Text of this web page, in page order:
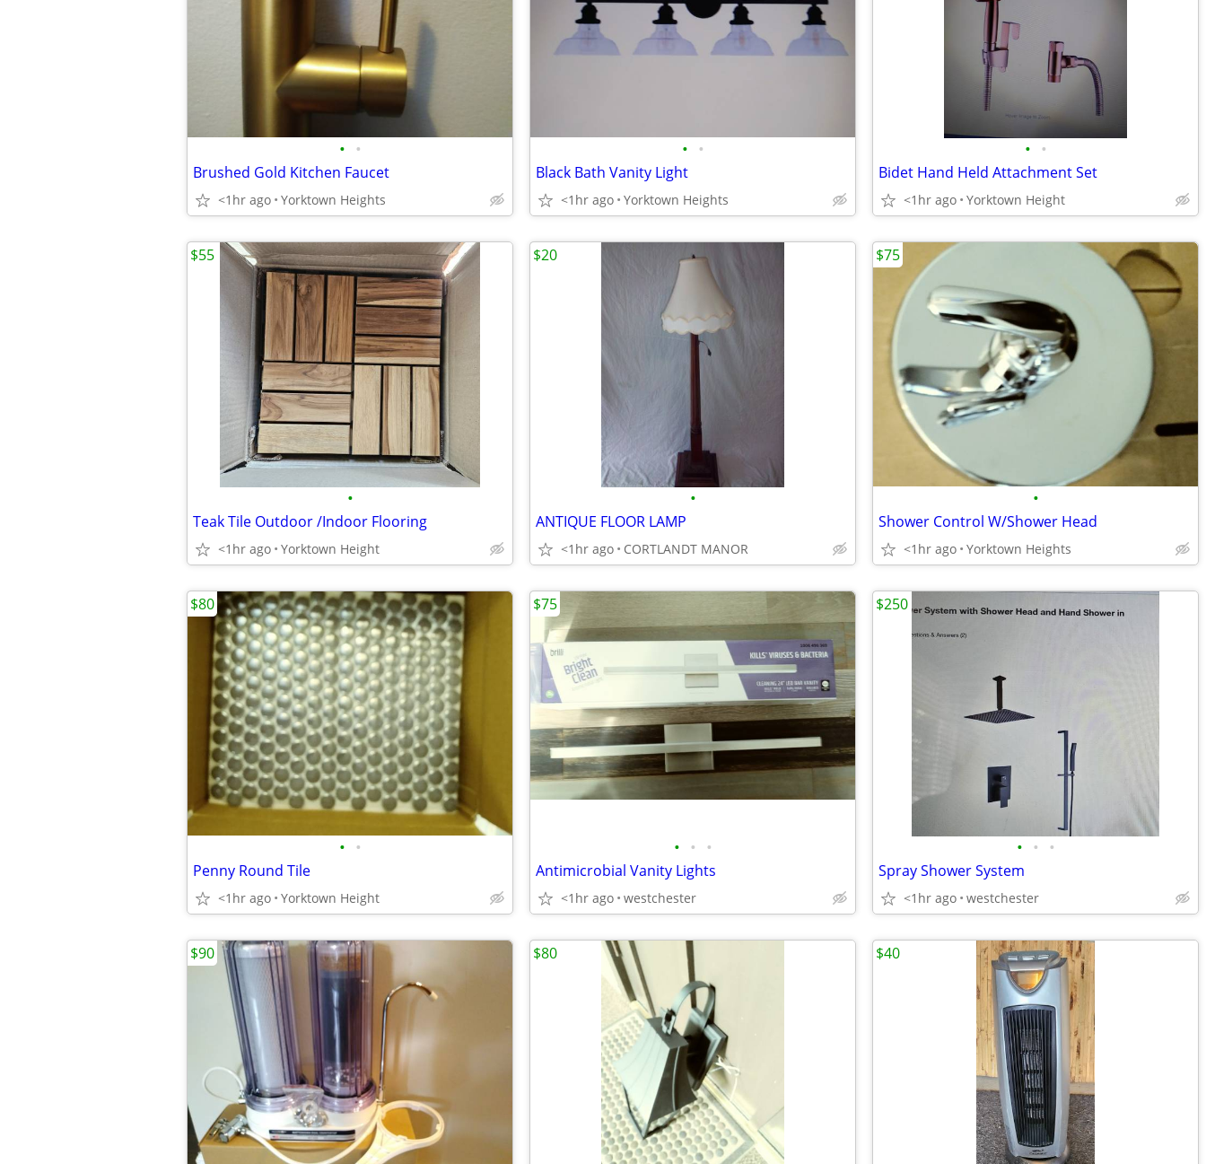
• •
Brushed Gold Kitchen Faucet
<1hr ago Yorktown Heights
• •
Black Bath Vanity Light
<1hr ago Yorktown Heights
• •
Bidet Hand Held Attachment Set
<1hr ago Yorktown Height
•
Teak Tile Outdoor /Indoor Flooring
<1hr ago Yorktown Height
$55
•
ANTIQUE FLOOR LAMP
<1hr ago CORTLANDT MANOR
$20
•
Shower Control W/Shower Head
<1hr ago Yorktown Heights
$75
• •
Penny Round Tile
<1hr ago Yorktown Height
$80
• • •
Antimicrobial Vanity Lights
<1hr ago westchester
$75
• • •
Spray Shower System
<1hr ago westchester
$250
$90 $80 $40